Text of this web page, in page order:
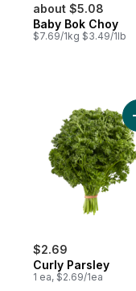
about $5.08
Baby Bok Choy
$7.69/1kg $3.49/1lb
$2.69
Curly Parsley
1 ea, $2.69/1ea